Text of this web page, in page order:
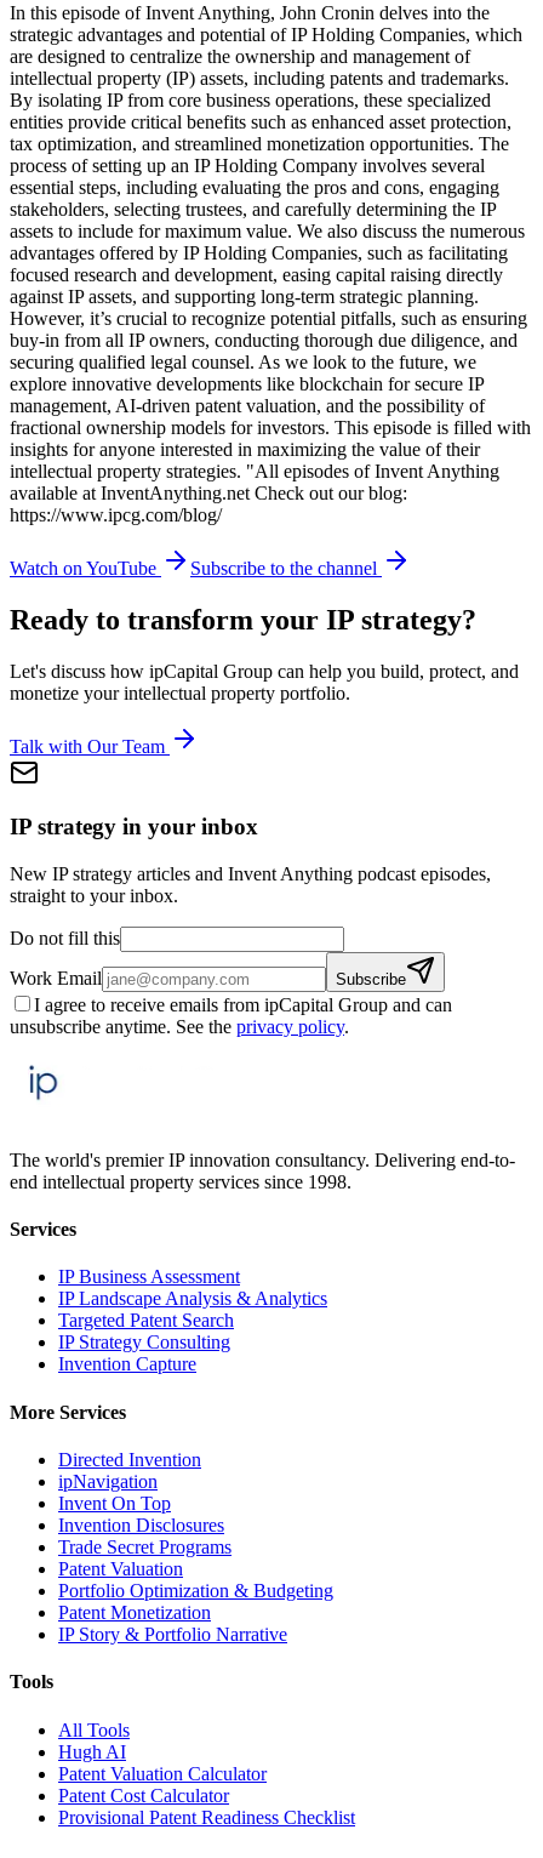
In this episode of Invent Anything, John Cronin delves into the
strategic advantages and potential of IP Holding Companies, which
are designed to centralize the ownership and management of
intellectual property (IP) assets, including patents and trademarks.
By isolating IP from core business operations, these specialized
entities provide critical benefits such as enhanced asset protection,
tax optimization, and streamlined monetization opportunities. The
process of setting up an IP Holding Company involves several
essential steps, including evaluating the pros and cons, engaging
stakeholders, selecting trustees, and carefully determining the IP
assets to include for maximum value. We also discuss the numerous
advantages offered by IP Holding Companies, such as facilitating
focused research and development, easing capital raising directly
against IP assets, and supporting long-term strategic planning.
However, it’s crucial to recognize potential pitfalls, such as ensuring
buy-in from all IP owners, conducting thorough due diligence, and
securing qualified legal counsel. As we look to the future, we
explore innovative developments like blockchain for secure IP
management, AI-driven patent valuation, and the possibility of
fractional ownership models for investors. This episode is filled with
insights for anyone interested in maximizing the value of their
intellectual property strategies. "All episodes of Invent Anything
available at InventAnything.net Check out our blog:
https://www.ipcg.com/blog/
Watch on YouTube Subscribe to the channel
Ready to transform your IP strategy?
Let's discuss how ipCapital Group can help you build, protect, and
monetize your intellectual property portfolio.
Talk with Our Team
IP strategy in your inbox
New IP strategy articles and Invent Anything podcast episodes,
straight to your inbox.
Do not fill this
Work Email
Subscribe
I agree to receive emails from ipCapital Group and can
unsubscribe anytime. See the privacy policy.
The world's premier IP innovation consultancy. Delivering end-to-
end intellectual property services since 1998.
Services
IP Business Assessment
IP Landscape Analysis & Analytics
Targeted Patent Search
IP Strategy Consulting
Invention Capture
More Services
Directed Invention
ipNavigation
Invent On Top
Invention Disclosures
Trade Secret Programs
Patent Valuation
Portfolio Optimization & Budgeting
Patent Monetization
IP Story & Portfolio Narrative
Tools
All Tools
Hugh AI
Patent Valuation Calculator
Patent Cost Calculator
Provisional Patent Readiness Checklist